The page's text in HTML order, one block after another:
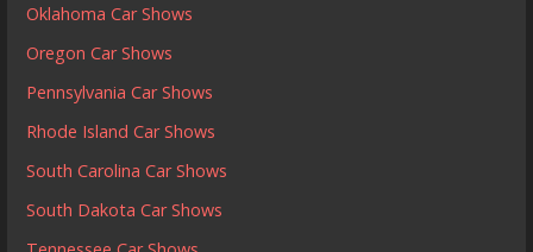
Oklahoma Car Shows
Oregon Car Shows
Pennsylvania Car Shows
Rhode Island Car Shows
South Carolina Car Shows
South Dakota Car Shows